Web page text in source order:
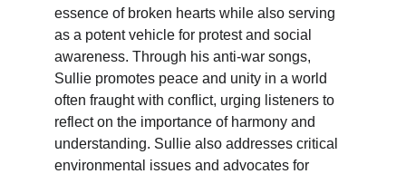
essence of broken hearts while also serving
as a potent vehicle for protest and social
awareness. Through his anti-war songs,
Sullie promotes peace and unity in a world
often fraught with conflict, urging listeners to
reflect on the importance of harmony and
understanding. Sullie also addresses critical
environmental issues and advocates for